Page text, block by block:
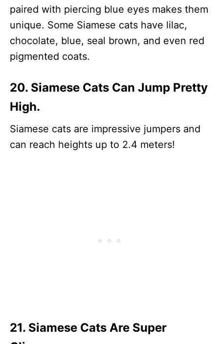
paired with piercing blue eyes makes them
unique. Some Siamese cats have lilac,
chocolate, blue, seal brown, and even red
pigmented coats.
20. Siamese Cats Can Jump Pretty
High.
Siamese cats are impressive jumpers and
can reach heights up to 2.4 meters!
21. Siamese Cats Are Super